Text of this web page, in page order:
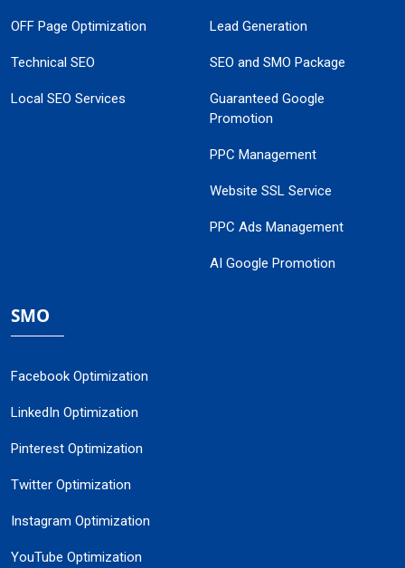
OFF Page Optimization
Technical SEO
Local SEO Services
Lead Generation
SEO and SMO Package
Guaranteed Google
Promotion
PPC Management
Website SSL Service
PPC Ads Management
AI Google Promotion
SMO
Facebook Optimization
LinkedIn Optimization
Pinterest Optimization
Twitter Optimization
Instagram Optimization
YouTube Optimization